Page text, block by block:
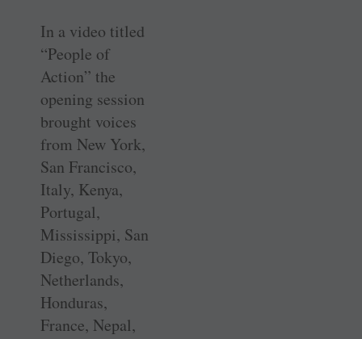
In a video titled
“People of
Action” the
opening session
brought voices
from New York,
San Francisco,
Italy, Kenya,
Portugal,
Mississippi, San
Diego, Tokyo,
Netherlands,
Honduras,
France, Nepal,